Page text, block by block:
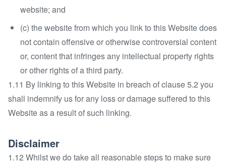
website; and
(c) the website from which you link to this Website does
not contain offensive or otherwise controversial content
or, content that infringes any intellectual property rights
or other rights of a third party.
1.11 By linking to this Website in breach of clause 5.2 you
shall indemnify us for any loss or damage suffered to this
Website as a result of such linking.
Disclaimer
1.12 Whilst we do take all reasonable steps to make sure